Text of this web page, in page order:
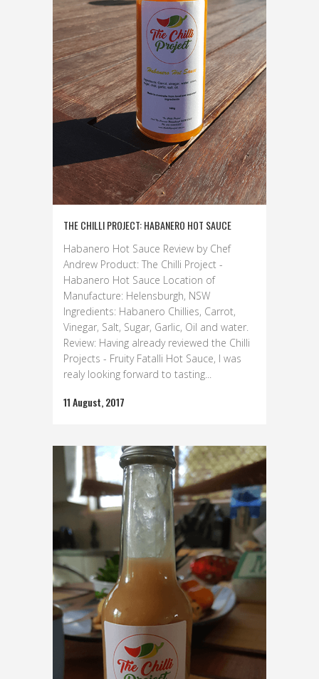
THE CHILLI PROJECT: HABANERO HOT SAUCE
Habanero Hot Sauce Review by Chef
Andrew Product: The Chilli Project -
Habanero Hot Sauce Location of
Manufacture: Helensburgh, NSW
Ingredients: Habanero Chillies, Carrot,
Vinegar, Salt, Sugar, Garlic, Oil and water.
Review: Having already reviewed the Chilli
Projects - Fruity Fatalli Hot Sauce, I was
realy looking forward to tasting...
11 August, 2017